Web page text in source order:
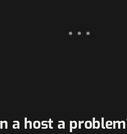
a host a